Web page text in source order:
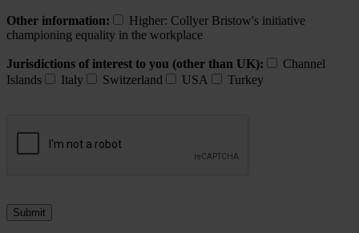
Other information:
Higher: Collyer Bristow's initiative
championing equality in the workplace
Jurisdictions of interest to you (other than UK):
Channel
Islands
Italy Switzerland USA Turkey